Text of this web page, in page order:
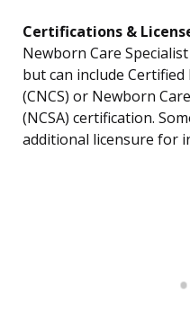
Certifications &
Newborn Care
but can include
(CNCS) or Newborn
(NCSA) certification.
additional licensure for